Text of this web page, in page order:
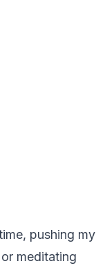
pushing my
meditating